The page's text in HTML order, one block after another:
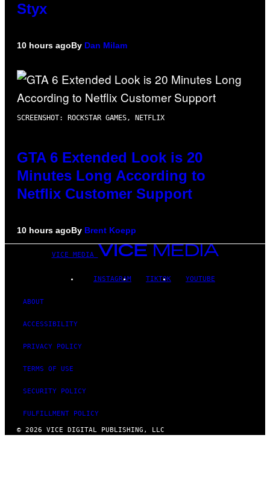
Styx
10 hours agoBy Dan Milam
SCREENSHOT: ROCKSTAR GAMES, NETFLIX
GTA 6 Extended Look is 20
Minutes Long According to
Netflix Customer Support
10 hours agoBy Brent Koepp
VICE MEDIA
INSTAGRAM TIKTOK YOUTUBE
ABOUT
ACCESSIBILITY
PRIVACY POLICY
TERMS OF USE
SECURITY POLICY
FULFILLMENT POLICY
© 2026 VICE DIGITAL PUBLISHING, LLC